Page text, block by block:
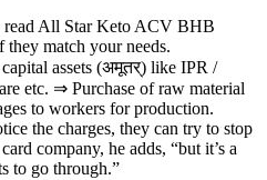
read All Star Keto ACV BHB
they match your needs.
assets (अमूतर्) like IPR /
etc. ⇒ Purchase of raw material
to workers for production.
the charges, they can try to stop
company, he adds, “but it’s a
to go through.”